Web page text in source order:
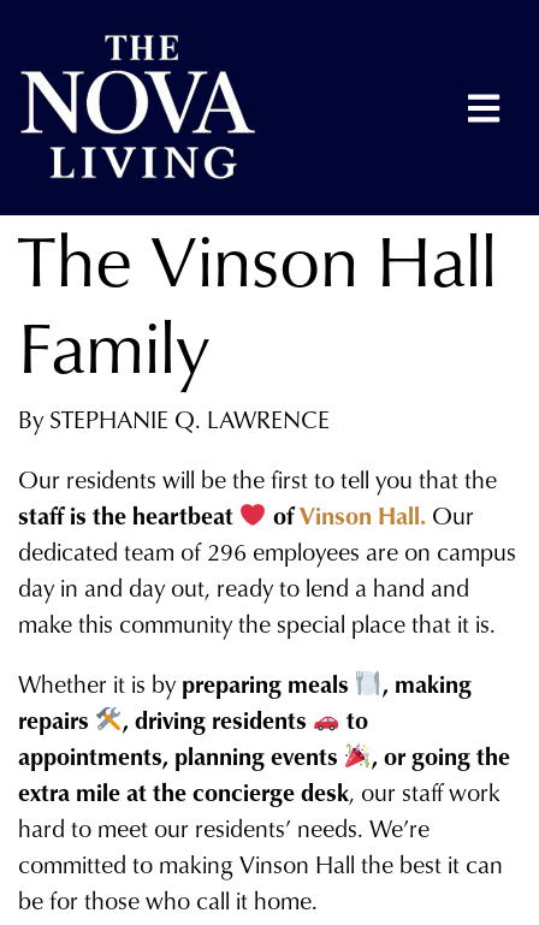
The Vinson Hall
Family
By STEPHANIE Q. LAWRENCE
Our residents will be the first to tell you that the
staff is the heartbeat
ofVinson Hall. Our
dedicated team of 296 employees are on campus
day in and day out, ready to lend a hand and
make this community the special place that it is.
Whether it is by preparing meals
, making
repairs
, driving residents
to
appointments, planning events
, or going the
extra mile at the concierge desk, our staff work
hard to meet our residents’ needs. We’re
committed to making Vinson Hall the best it can
be for those who call it home.